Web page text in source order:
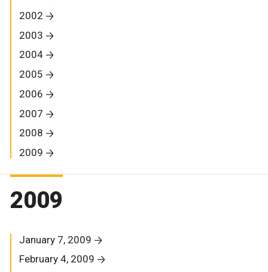
2002
2003
2004
2005
2006
2007
2008
2009
2009
January 7, 2009
February 4, 2009